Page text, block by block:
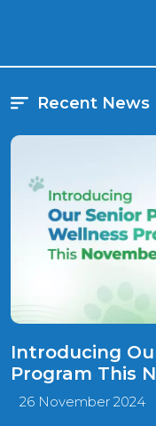
Recent News
Introducing
Program This
26 November 2024